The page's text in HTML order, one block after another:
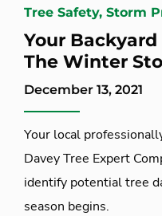
Tree Safety, Storm
Your
The Winter
December 13, 2021
Your local
Davey Tree Expert
identify potential tree
season begins.